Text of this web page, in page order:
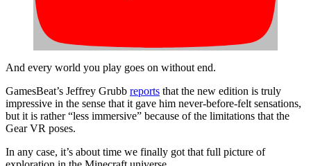
And every world you play goes on without end.
GamesBeat’s Jeffrey Grubb reports that the new edition is truly
impressive in the sense that it gave him never-before-felt sensations,
but it is rather “less immersive” because of the limitations that the
Gear VR poses.
In any case, it’s about time we finally got that full picture of